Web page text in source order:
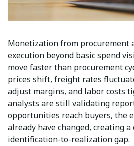
Monetization from procurement
execution beyond basic spend
move faster than procurement
prices shift, freight rates
adjust margins, and labor costs
analysts are still validating
opportunities reach buyers, the
already have changed, creating a
identification-to-realization gap.